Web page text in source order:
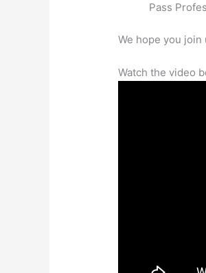
Pass
We hope you
Watch the video